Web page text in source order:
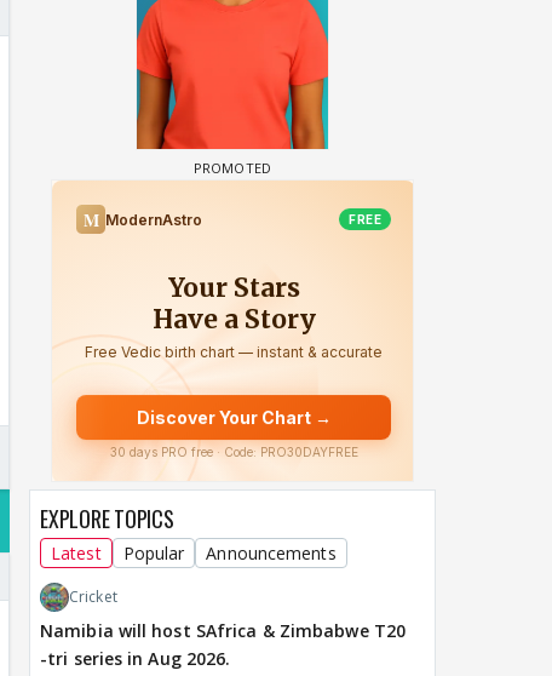
EXPLORE TOPICS
Latest Popular Announcements
Cricket
Namibia will host SAfrica & Zimbabwe T20
-tri series in Aug 2026.